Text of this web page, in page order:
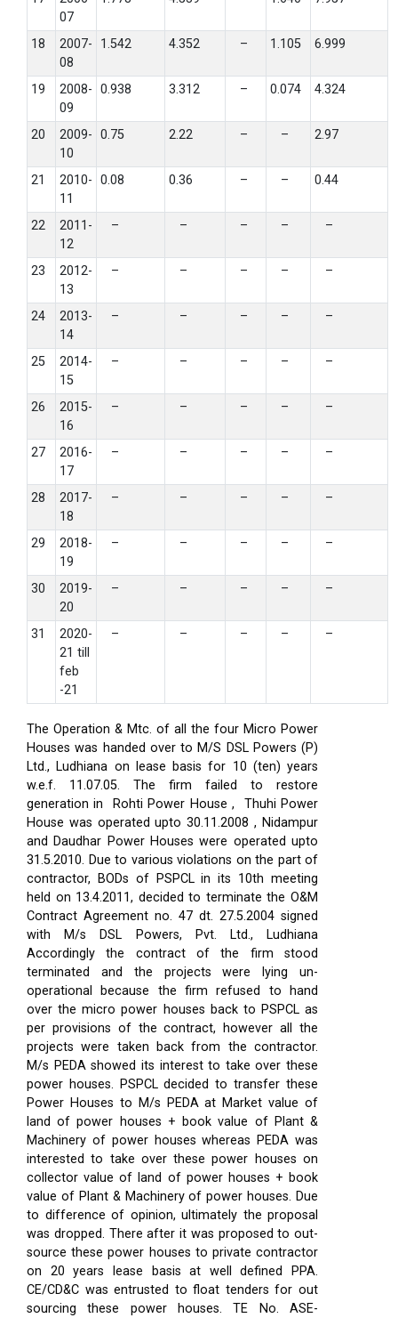
07
18
2007-
08
1.542 4.352 – 1.105 6.999
19
2008-
09
0.938 3.312 – 0.074 4.324
20
2009-
10
0.75 2.22 – – 2.97
21
2010-
11
0.08 0.36 – – 0.44
22
2011-
12
– – – – –
23
2012-
13
– – – – –
24
2013-
14
– – – – –
25
2014-
15
– – – – –
26
2015-
16
– – – – –
27
2016-
17
– – – – –
28
2017-
18
– – – – –
29
2018-
19
– – – – –
30
2019-
20
– – – – –
31
2020-
21 till
feb
-21
– – – – –
The Operation & Mtc. of all the four Micro Power
Houses was handed over to M/S DSL Powers (P)
Ltd., Ludhiana on lease basis for 10 (ten) years
w.e.f. 11.07.05. The firm failed to restore
generation in Rohti Power House , Thuhi Power
House was operated upto 30.11.2008 , Nidampur
and Daudhar Power Houses were operated upto
31.5.2010. Due to various violations on the part of
contractor, BODs of PSPCL in its 10th meeting
held on 13.4.2011, decided to terminate the O&M
Contract Agreement no. 47 dt. 27.5.2004 signed
with M/s DSL Powers, Pvt. Ltd., Ludhiana
Accordingly the contract of the firm stood
terminated and the projects were lying un-
operational because the firm refused to hand
over the micro power houses back to PSPCL as
per provisions of the contract, however all the
projects were taken back from the contractor.
M/s PEDA showed its interest to take over these
power houses. PSPCL decided to transfer these
Power Houses to M/s PEDA at Market value of
land of power houses + book value of Plant &
Machinery of power houses whereas PEDA was
interested to take over these power houses on
collector value of land of power houses + book
value of Plant & Machinery of power houses. Due
to difference of opinion, ultimately the proposal
was dropped. There after it was proposed to out-
source these power houses to private contractor
on 20 years lease basis at well defined PPA.
CE/CD&C was entrusted to float tenders for out
sourcing these power houses. TE No. ASE-